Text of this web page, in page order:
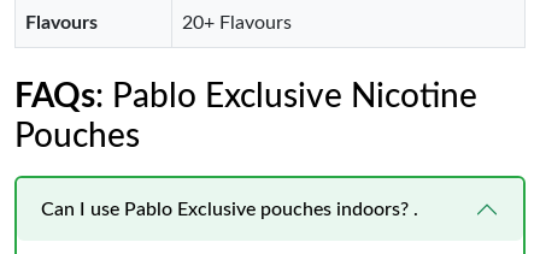
Flavours 20+ Flavours
FAQs: Pablo Exclusive Nicotine
Pouches
Can I use Pablo Exclusive pouches indoors? .